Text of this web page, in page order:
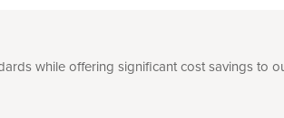
while offering significant cost savings to